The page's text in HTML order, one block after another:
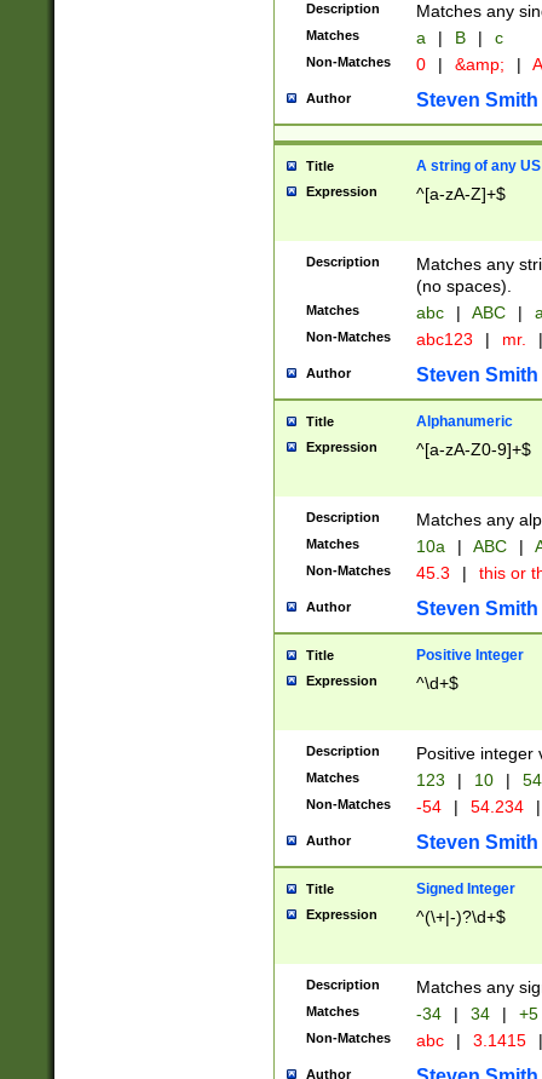
Description Matches any
Matches a | B | c
Non-Matches 0 | &amp; |
Author Steven Smith
Title A string of any
Expression ^[a-zA-Z]+$
Description
Matches any
(no spaces).
Matches abc | ABC |
Non-Matches abc123 | mr. |
Author Steven Smith
Title Alphanumeric
Expression ^[a-zA-Z0-9]+$
Description Matches any
Matches 10a | ABC |
Non-Matches 45.3 | this or
Author Steven Smith
Title Positive Integer
Expression ^\d+$
Description Positive integer
Matches 123 | 10 | 54
Non-Matches -54 | 54.234 |
Author Steven Smith
Title Signed Integer
Expression ^(\+|-)?\d+$
Description Matches any
Matches -34 | 34 | +5
Non-Matches abc | 3.1415 |
Author